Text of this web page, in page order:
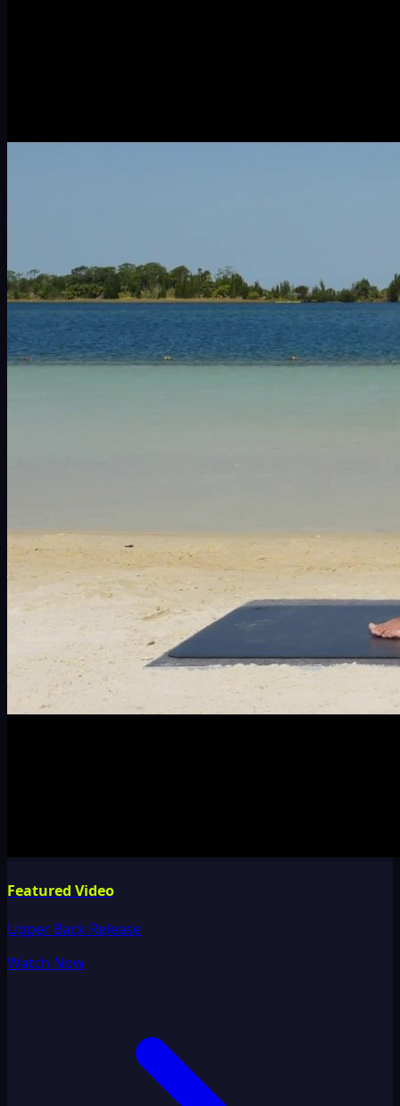
Featured Video
Upper Back Release
Watch Now